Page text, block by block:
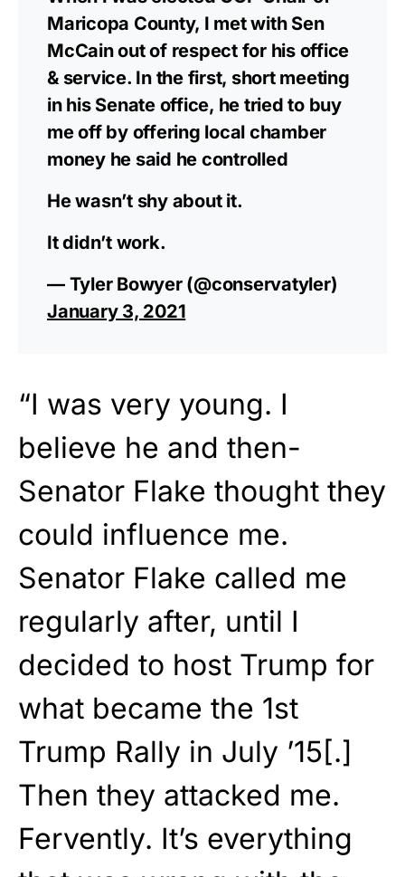
Maricopa County, I met with Sen
McCain out of respect for his office
& service. In the first, short meeting
in his Senate office, he tried to buy
me off by offering local chamber
money he said he controlled
He wasn’t shy about it.
It didn’t work.
— Tyler Bowyer (@conservatyler)
January 3, 2021
“I was very young. I
believe he and then-
Senator Flake thought they
could influence me.
Senator Flake called me
regularly after, until I
decided to host Trump for
what became the 1st
Trump Rally in July ’15[.]
Then they attacked me.
Fervently. It’s everything